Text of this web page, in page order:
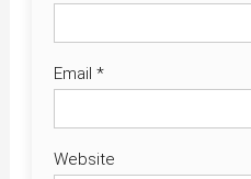
Email *
Website